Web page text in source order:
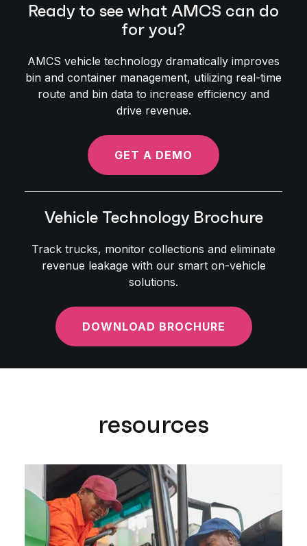
Ready to see what AMCS can do
for you?
AMCS vehicle technology dramatically improves
bin and container management, utilizing real-time
route and bin data to increase efficiency and
drive revenue.
GET A DEMO
Vehicle Technology Brochure
Track trucks, monitor collections and eliminate
revenue leakage with our smart on-vehicle
solutions.
DOWNLOAD BROCHURE
resources